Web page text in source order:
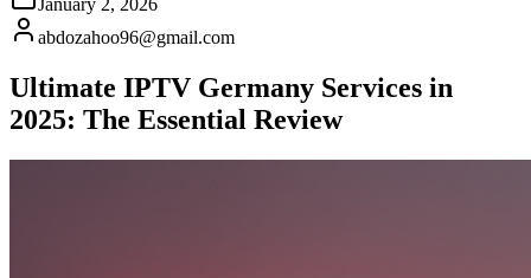
January 2, 2026
abdozahoo96@gmail.com
Ultimate IPTV Germany Services in
2025: The Essential Review